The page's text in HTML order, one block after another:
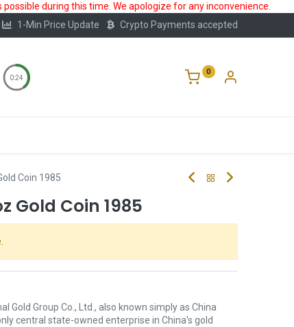
during this time. We apologize for any inconvenience.
1-Min Price Update Crypto Payments accepted
0:23
0
Coin 1985
Gold Coin 1985
Gold Group Co., Ltd., also known simply as China
central state-owned enterprise in China's gold